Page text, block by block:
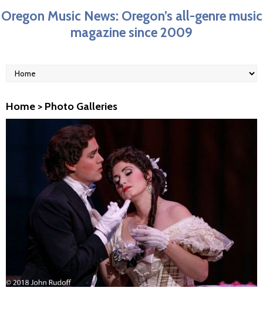
Oregon Music News: Oregon’s all-genre music
magazine since 2009
Home > Photo Galleries